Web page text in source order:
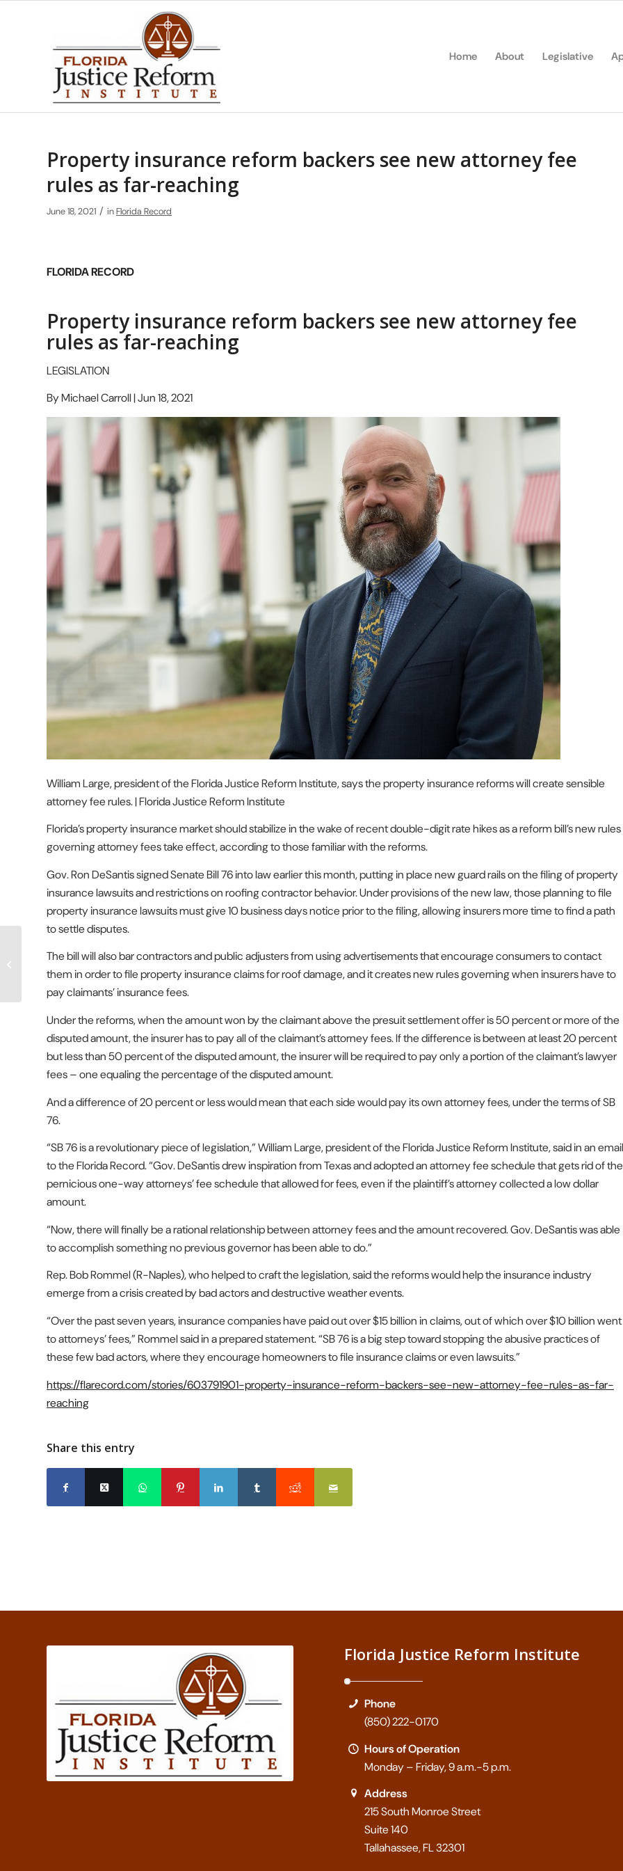
Home About Legislative
Property insurance reform backers see new attorney fee
rules as far-reaching
June 18, 2021 / inFlorida Record
FLORIDA RECORD
Property insurance reform backers see new attorney fee
rules as far-reaching
LEGISLATION
By Michael Carroll | Jun 18, 2021
William Large, president of the Florida Justice Reform Institute, says the property insurance reforms will create sensible
attorney fee rules. | Florida Justice Reform Institute
Florida’s property insurance market should stabilize in the wake of recent double-digit rate hikes as a reform bill’s new rules
governing attorney fees take effect, according to those familiar with the reforms.
Gov. Ron DeSantis signed Senate Bill 76 into law earlier this month, putting in place new guard rails on the filing of property
insurance lawsuits and restrictions on roofing contractor behavior. Under provisions of the new law, those planning to file
property insurance lawsuits must give 10 business days notice prior to the filing, allowing insurers more time to find a path
to settle disputes.
The bill will also bar contractors and public adjusters from using advertisements that encourage consumers to contact
them in order to file property insurance claims for roof damage, and it creates new rules governing when insurers have to
pay claimants’ insurance fees.
Under the reforms, when the amount won by the claimant above the presuit settlement offer is 50 percent or more of the
disputed amount, the insurer has to pay all of the claimant’s attorney fees. If the difference is between at least 20 percent
but less than 50 percent of the disputed amount, the insurer will be required to pay only a portion of the claimant’s lawyer
fees – one equaling the percentage of the disputed amount.
And a difference of 20 percent or less would mean that each side would pay its own attorney fees, under the terms of SB
76.
“SB 76 is a revolutionary piece of legislation,” William Large, president of the Florida Justice Reform Institute, said in an email
to the Florida Record. “Gov. DeSantis drew inspiration from Texas and adopted an attorney fee schedule that gets rid of the
pernicious one-way attorneys’ fee schedule that allowed for fees, even if the plaintiff’s attorney collected a low dollar
amount.
“Now, there will finally be a rational relationship between attorney fees and the amount recovered. Gov. DeSantis was able
to accomplish something no previous governor has been able to do.”
Rep. Bob Rommel (R-Naples), who helped to craft the legislation, said the reforms would help the insurance industry
emerge from a crisis created by bad actors and destructive weather events.
“Over the past seven years, insurance companies have paid out over $15 billion in claims, out of which over $10 billion went
to attorneys’ fees,” Rommel said in a prepared statement. “SB 76 is a big step toward stopping the abusive practices of
these few bad actors, where they encourage homeowners to file insurance claims or even lawsuits.”
https://flarecord.com/stories/603791901-property-insurance-reform-backers-see-new-attorney-fee-rules-as-far-
reaching
Share this entry
Florida Justice Reform Institute
Phone
(850) 222-0170
Hours of Operation
Monday – Friday, 9 a.m.-5 p.m.
Address
215 South Monroe Street
Suite 140
Tallahassee, FL 32301
Property Insurance
Reform Bill Said to Be
Already Wor...